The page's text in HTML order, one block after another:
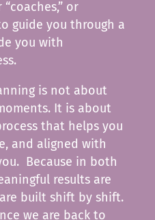
or
guide you through a
you with
is not about
It is about
that helps you
and aligned with
Because in both
results are
built shift by shift.
we are back to